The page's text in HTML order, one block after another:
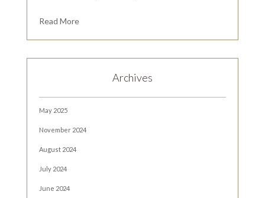
Read More
Archives
May 2025
November 2024
August 2024
July 2024
June 2024